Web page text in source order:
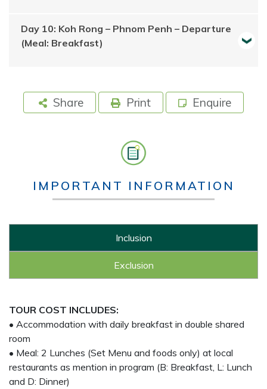
Day 10: Koh Rong – Phnom Penh – Departure
(Meal: Breakfast)
Share Print Enquire
IMPORTANT INFORMATION
Inclusion
Exclusion
TOUR COST INCLUDES:
• Accommodation with daily breakfast in double shared
room
• Meal: 2 Lunches (Set Menu and foods only) at local
restaurants as mention in program (B: Breakfast, L: Lunch
and D: Dinner)